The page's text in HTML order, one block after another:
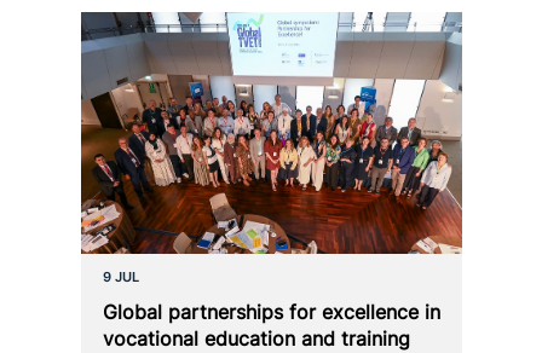
9 JUL
Global part­ner­ships for excel­lence in
voca­tio­nal education and training